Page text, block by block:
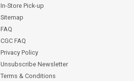
In-Store Pick-up
Sitemap
FAQ
CGC FAQ
Privacy Policy
Unsubscribe Newsletter
Terms & Conditions